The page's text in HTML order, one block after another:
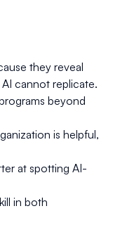
they reveal
cannot replicate.
beyond
is helpful,
at spotting AI-
in both